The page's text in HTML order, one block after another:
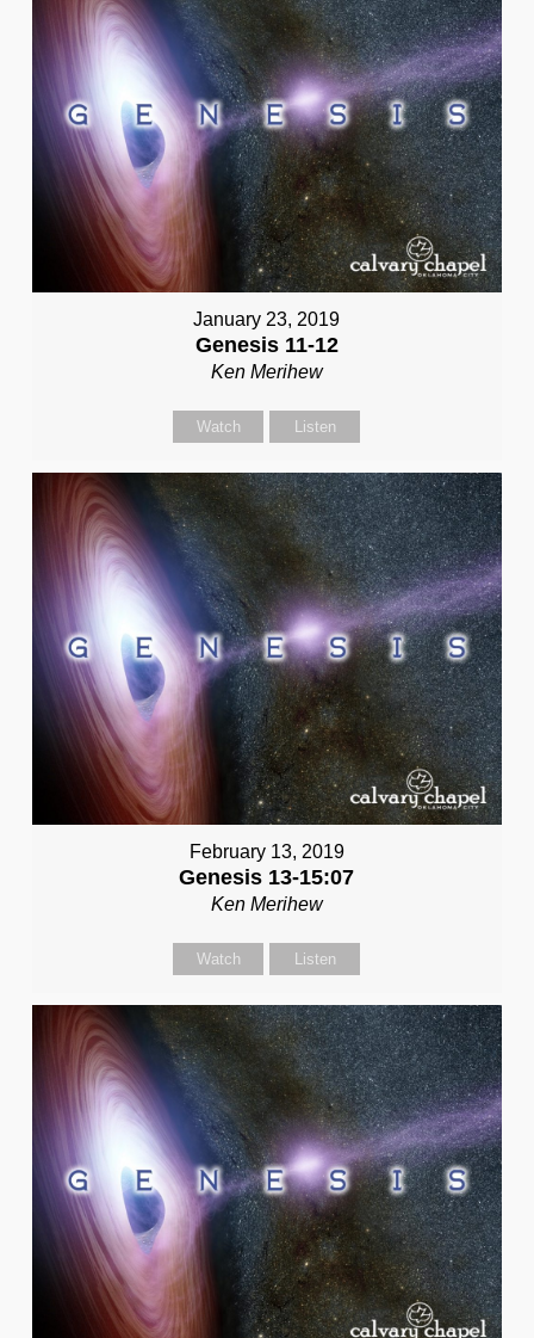
January 23, 2019
Genesis 11-12
Ken Merihew
Watch Listen
February 13, 2019
Genesis 13-15:07
Ken Merihew
Watch Listen